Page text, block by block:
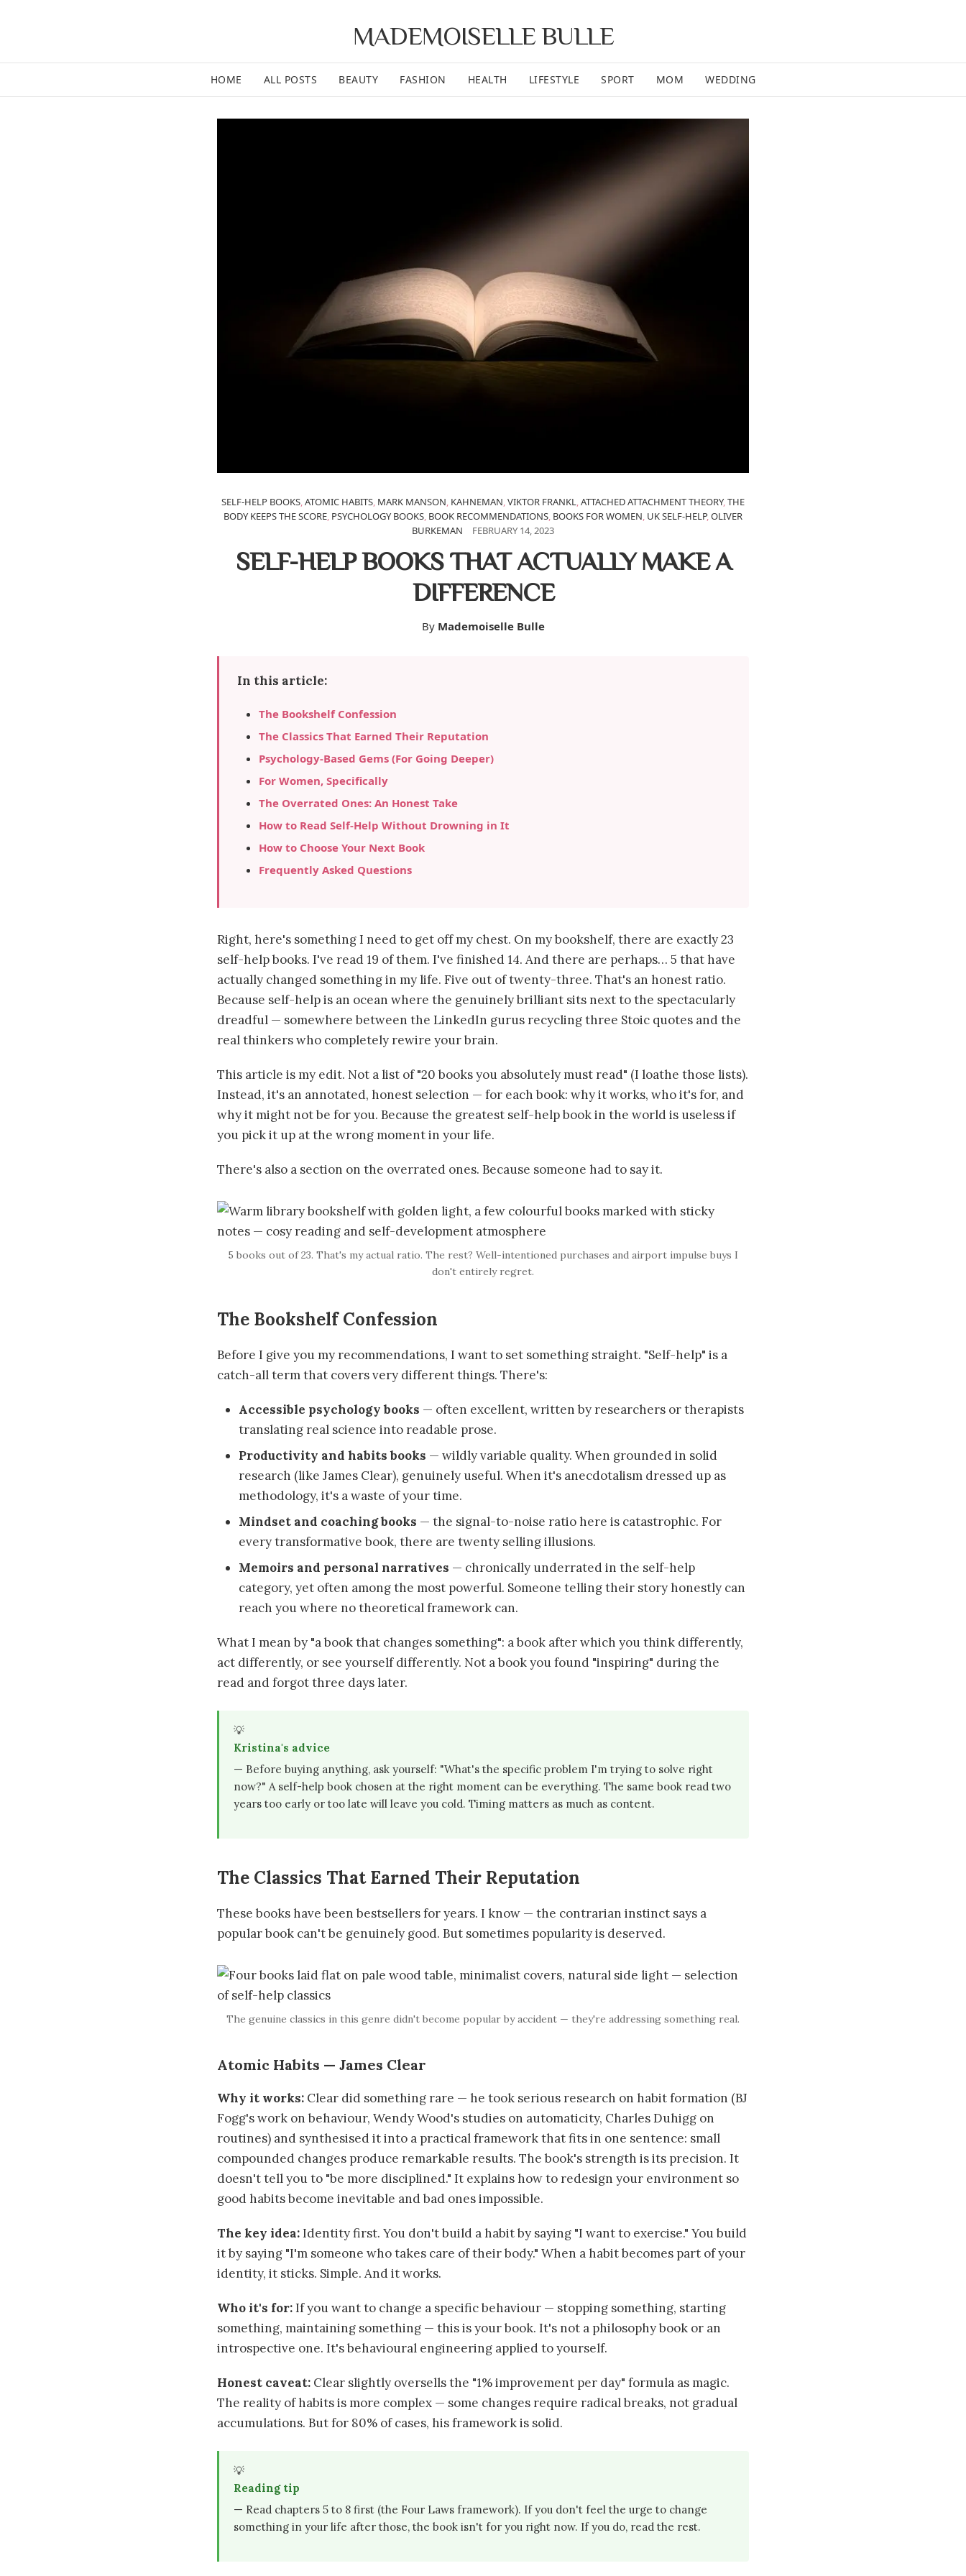
MADEMOISELLE BULLE
HOME ALL POSTS BEAUTY FASHION HEALTH LIFESTYLE SPORT MOM WEDDING
SELF-HELP BOOKS,ATOMIC HABITS, MARK MANSON, KAHNEMAN,VIKTOR FRANKL,ATTACHED ATTACHMENT THEORY,THE
BODY KEEPS THE SCORE, PSYCHOLOGY BOOKS, BOOK RECOMMENDATIONS, BOOKS FOR WOMEN, UK SELF-HELP,OLIVER
BURKEMAN
FEBRUARY 14, 2023
SELF-HELP BOOKS THAT ACTUALLY MAKE A
DIFFERENCE
By Mademoiselle Bulle
In this article:
The Bookshelf Confession
The Classics That Earned Their Reputation
Psychology-Based Gems (For Going Deeper)
For Women, Specifically
The Overrated Ones: An Honest Take
How to Read Self-Help Without Drowning in It
How to Choose Your Next Book
Frequently Asked Questions
Right, here's something I need to get off my chest. On my bookshelf, there are exactly 23
self-help books. I've read 19 of them. I've finished 14. And there are perhaps… 5 that have
actually changed something in my life. Five out of twenty-three. That's an honest ratio.
Because self-help is an ocean where the genuinely brilliant sits next to the spectacularly
dreadful — somewhere between the LinkedIn gurus recycling three Stoic quotes and the
real thinkers who completely rewire your brain.
This article is my edit. Not a list of "20 books you absolutely must read" (I loathe those lists).
Instead, it's an annotated, honest selection — for each book: why it works, who it's for, and
why it might not be for you. Because the greatest self-help book in the world is useless if
you pick it up at the wrong moment in your life.
There's also a section on the overrated ones. Because someone had to say it.
5 books out of 23. That's my actual ratio. The rest? Well-intentioned purchases and airport impulse buys I
don't entirely regret.
The Bookshelf Confession
Before I give you my recommendations, I want to set something straight. "Self-help" is a
catch-all term that covers very different things. There's:
Accessible psychology books — often excellent, written by researchers or therapists
translating real science into readable prose.
Productivity and habits books — wildly variable quality. When grounded in solid
research (like James Clear), genuinely useful. When it's anecdotalism dressed up as
methodology, it's a waste of your time.
Mindset and coaching books — the signal-to-noise ratio here is catastrophic. For
every transformative book, there are twenty selling illusions.
Memoirs and personal narratives — chronically underrated in the self-help
category, yet often among the most powerful. Someone telling their story honestly can
reach you where no theoretical framework can.
What I mean by "a book that changes something": a book after which you think differently,
act differently, or see yourself differently. Not a book you found "inspiring" during the
read and forgot three days later.
💡
Kristina's advice
— Before buying anything, ask yourself: "What's the specific problem I'm trying to solve right
now?" A self-help book chosen at the right moment can be everything. The same book read two
years too early or too late will leave you cold. Timing matters as much as content.
The Classics That Earned Their Reputation
These books have been bestsellers for years. I know — the contrarian instinct says a
popular book can't be genuinely good. But sometimes popularity is deserved.
The genuine classics in this genre didn't become popular by accident — they're addressing something real.
Atomic Habits — James Clear
Why it works: Clear did something rare — he took serious research on habit formation (BJ
Fogg's work on behaviour, Wendy Wood's studies on automaticity, Charles Duhigg on
routines) and synthesised it into a practical framework that fits in one sentence: small
compounded changes produce remarkable results. The book's strength is its precision. It
doesn't tell you to "be more disciplined." It explains how to redesign your environment so
good habits become inevitable and bad ones impossible.
The key idea:Identity first. You don't build a habit by saying "I want to exercise." You build
it by saying "I'm someone who takes care of their body." When a habit becomes part of your
identity, it sticks. Simple. And it works.
Who it's for:If you want to change a specific behaviour — stopping something, starting
something, maintaining something — this is your book. It's not a philosophy book or an
introspective one. It's behavioural engineering applied to yourself.
Honest caveat: Clear slightly oversells the "1% improvement per day" formula as magic.
The reality of habits is more complex — some changes require radical breaks, not gradual
accumulations. But for 80% of cases, his framework is solid.
💡
Reading tip
— Read chapters 5 to 8 first (the Four Laws framework). If you don't feel the urge to change
something in your life after those, the book isn't for you right now. If you do, read the rest.